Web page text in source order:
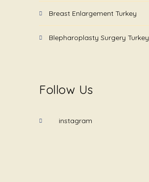
Breast Enlargement Turkey
Blepharoplasty Surgery Turkey
Follow Us
instagram